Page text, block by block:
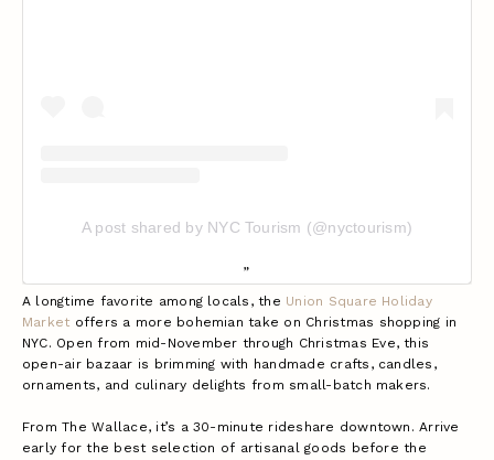
A post shared by NYC Tourism (@nyctourism)
A longtime favorite among locals, the Union Square Holiday
Market offers a more bohemian take on Christmas shopping in
NYC. Open from mid-November through Christmas Eve, this
open-air bazaar is brimming with handmade crafts, candles,
ornaments, and culinary delights from small-batch makers.
From The Wallace, it’s a 30-minute rideshare downtown. Arrive
early for the best selection of artisanal goods before the